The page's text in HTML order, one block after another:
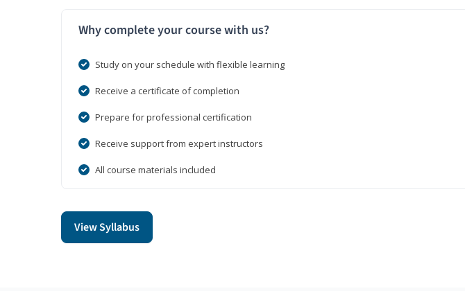
Why complete your course with us?
Study on your schedule with flexible learning
Receive a certificate of completion
Prepare for professional certification
Receive support from expert instructors
All course materials included
View Syllabus